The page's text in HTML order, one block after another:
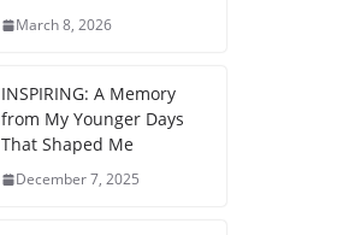
March 8, 2026
INSPIRING: A Memory
from My Younger Days
That Shaped Me
December 7, 2025